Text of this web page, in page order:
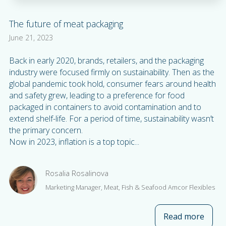
The future of meat packaging
June 21, 2023
Back in early 2020, brands, retailers, and the packaging
industry were focused firmly on sustainability. Then as the
global pandemic took hold, consumer fears around health
and safety grew, leading to a preference for food
packaged in containers to avoid contamination and to
extend shelf-life. For a period of time, sustainability wasn’t
the primary concern.
Now in 2023, inflation is a top topic...
Rosalia Rosalinova
Marketing Manager, Meat, Fish & Seafood Amcor Flexibles
Read more